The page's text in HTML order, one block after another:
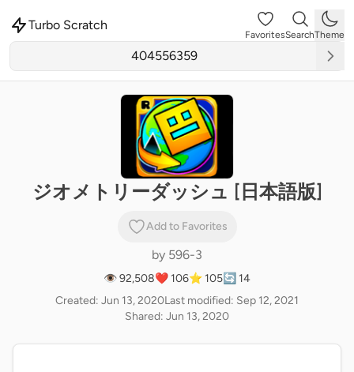
Turbo Scratch
FavoritesSearchTheme
ジオメトリーダッシュ [日本語版]
Add to Favorites
by 596-3
👁 92,508❤️ 106⭐ 105🔄 14
Created: Jun 13, 2020Last modified: Sep 12, 2021
Shared: Jun 13, 2020